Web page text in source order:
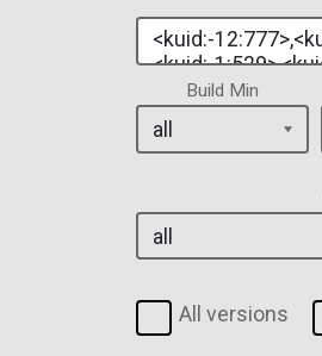
Build Min
All versions